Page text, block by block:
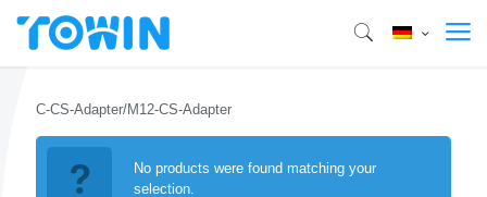
C-CS-Adapter/M12-CS-Adapter
No products were found matching your
selection.